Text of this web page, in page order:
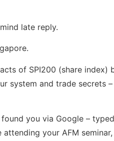
late reply.
of SPI200 (share index)
system and trade secrets
you via Google – typed
your AFM